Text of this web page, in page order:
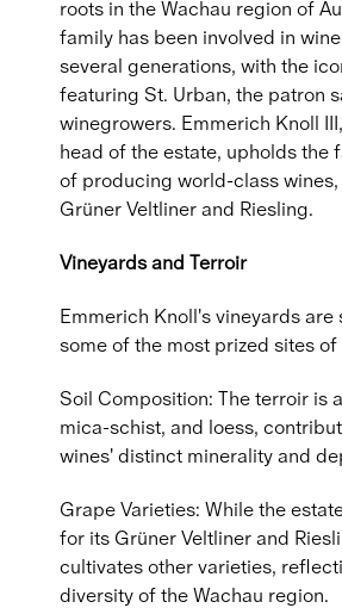
roots in the Wachau region of
family has been involved in
several generations, with the
featuring St. Urban, the patron
winegrowers. Emmerich Knoll
head of the estate, upholds the
of producing world-class
Grüner Veltliner and Riesling.
Vineyards and Terroir
Emmerich Knoll's vineyards are
some of the most prized sites of
Soil Composition: The terroir is
mica-schist, and loess,
wines' distinct minerality and
Grape Varieties: While the
for its Grüner Veltliner and
cultivates other varieties,
diversity of the Wachau region.